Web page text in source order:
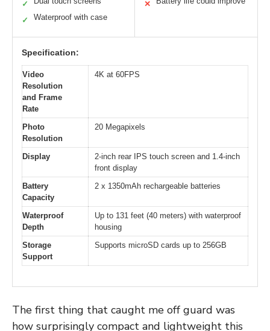
✓
✓ Waterproof with case
✕
Specification:
Video
Resolution
and Frame
Rate
4K at 60FPS
Photo
Resolution
20 Megapixels
Display
2-inch rear IPS touch screen and 1.4-inch
front display
Battery
Capacity
2 x 1350mAh rechargeable batteries
Waterproof
Depth
Up to 131 feet (40 meters) with waterproof
housing
Storage
Support
Supports microSD cards up to 256GB
The first thing that caught me off guard was
how surprisingly compact and lightweight this